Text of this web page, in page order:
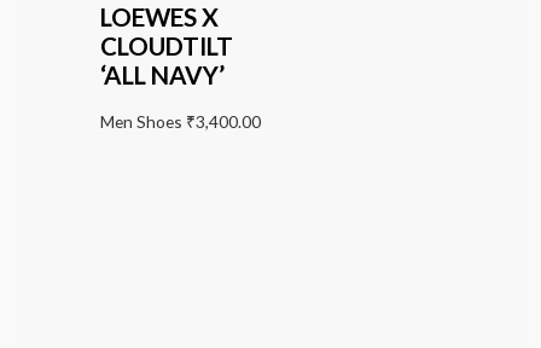
LOEWES X
CLOUDTILT
‘ALL NAVY’
Men Shoes ₹3,400.00